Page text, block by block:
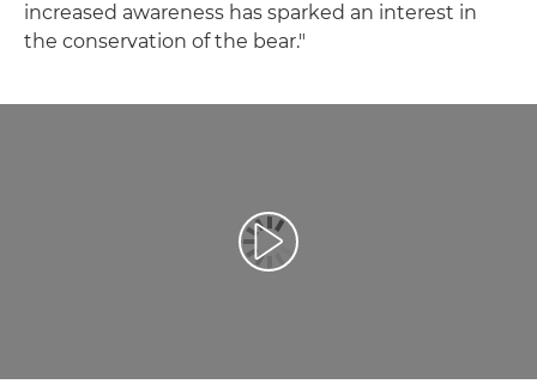
increased awareness has sparked an interest in
the conservation of the bear."
Play Video